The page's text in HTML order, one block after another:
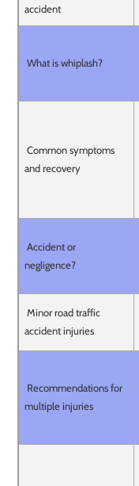
accident
What is whiplash?
Common symptoms
and recovery
Accident or
negligence?
Minor road traffic
accident injuries
Recommendations for
multiple injuries